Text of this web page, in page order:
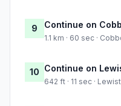
9 Continue on
1.1 km · 60 sec ·
10 Continue on
642 ft · 11 sec ·